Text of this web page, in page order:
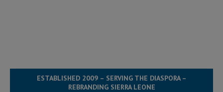
ESTABLISHED 2009 – SERVING THE DIASPORA –
REBRANDING SIERRA LEONE